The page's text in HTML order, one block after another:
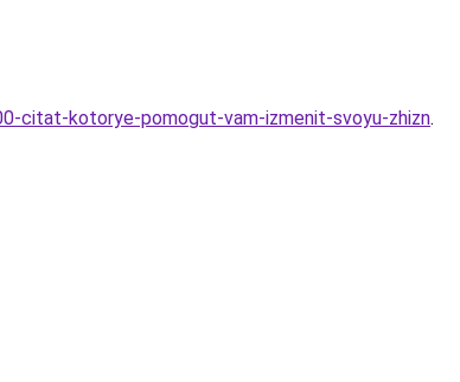
citat-kotorye-pomogut-vam-izmenit-svoyu-zhizn.